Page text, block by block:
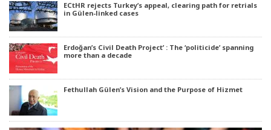
ECtHR rejects Turkey’s appeal, clearing path for retrials
in Gülen-linked cases
Erdoğan’s Civil Death Project’ : The ‘politicide’ spanning
more than a decade
Fethullah Gülen’s Vision and the Purpose of Hizmet